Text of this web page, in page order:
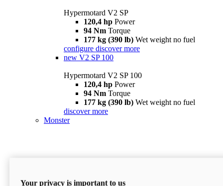
Hypermotard V2 SP
120,4 hp Power
94 Nm Torque
177 kg (390 lb) Wet weight no fuel
configure discover more
new V2 SP 100
Hypermotard V2 SP 100
120,4 hp Power
94 Nm Torque
177 kg (390 lb) Wet weight no fuel
discover more
Monster
Your privacy is important to us